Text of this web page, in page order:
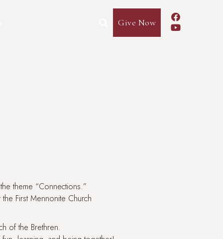
Give Now


theme “Connections.”
First Mennonite Church
of the Brethren.